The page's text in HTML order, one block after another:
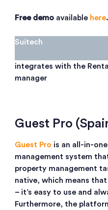
Free demo available here.
Suitech
integrates with the
manager
Guest Pro
Guest Pro is an all-in-
management system
property management
native, which means
– it’s easy to use and
Furthermore, the